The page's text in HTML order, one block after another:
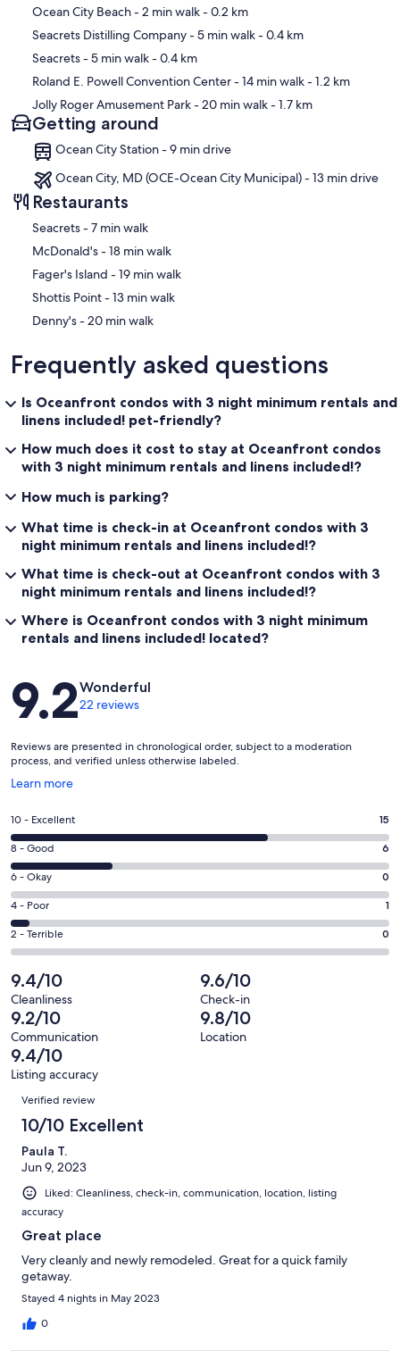
Map
Ocean City Beach- 2 min walk- 0.2 km
Seacrets Distilling Company- 5 min walk- 0.4 km
Seacrets- 5 min walk- 0.4 km
Roland E. Powell Convention Center- 14 min walk- 1.2 km
Jolly Roger Amusement Park- 20 min walk- 1.7 km
Getting around
Ocean City Station - 9 min drive
Ocean City, MD (OCE-Ocean City Municipal) - 13 min drive
Restaurants
‪Seacrets - ‬7 min walk
‪McDonald's - ‬18 min walk
‪Fager's Island - ‬19 min walk
‪Shottis Point - ‬13 min walk
‪Denny's - ‬20 min walk
Frequently asked questions
Is Oceanfront condos with 3 night minimum rentals and
linens included! pet-friendly?
How much does it cost to stay at Oceanfront condos
with 3 night minimum rentals and linens included!?
How much is parking?
What time is check-in at Oceanfront condos with 3
night minimum rentals and linens included!?
What time is check-out at Oceanfront condos with 3
night minimum rentals and linens included!?
Where is Oceanfront condos with 3 night minimum
rentals and linens included! located?
Reviews
9.2Wonderful
22 reviews
Reviews are presented in chronological order, subject to a moderation
process, and verified unless otherwise labeled.
Learn more
Opens
a
new
window
Rating
10
-
Excellent.
15
out
of
22
reviews
10 - Excellent 15
Rating
8
-
Good.
6
out
22
reviews
8 - Good 6
Rating
6
-
Okay.
0
out
of
22
reviews
6 - Okay 0
Rating
4
-
1
out
of
22
reviews
4 - Poor 1
Rating
2
-
Terrible.
0
out
of
22
reviews
2 - Terrible 0
9.4/10
Cleanliness
9.6/10
Check-in
9.2/10
Communication
9.8/10
Location
9.4/10
Listing accuracy
Reviews
Verified review
10/10 Excellent
Paula T.
Jun 9, 2023
Liked: Cleanliness, check-in, communication, location, listing
accuracy
Great place
Very cleanly and newly remodeled. Great for a quick family
getaway.
Stayed 4 nights in May 2023
0